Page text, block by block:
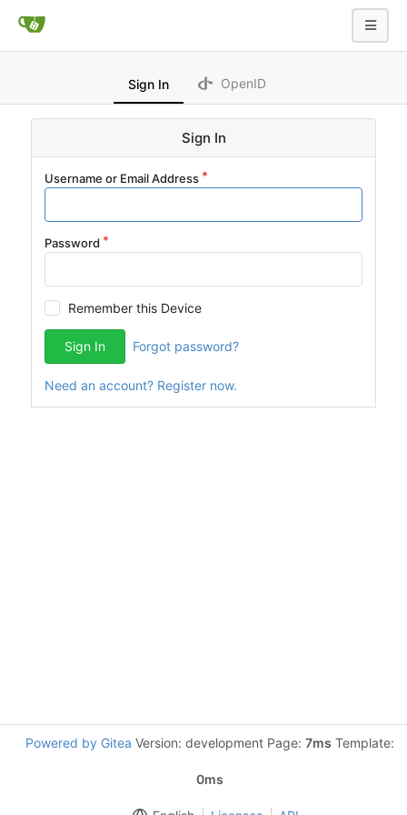
Sign In OpenID
Sign In
Username or Email Address
Password
Remember this Device
Sign In Forgot password?
Need an account? Register now.
Powered by Gitea Version: development Page: 7ms Template:
0ms